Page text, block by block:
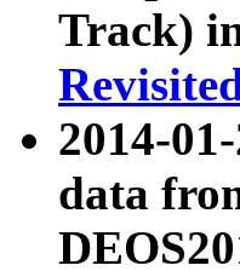
Track)
2014-
data